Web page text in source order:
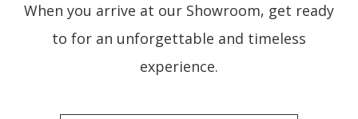
When you arrive at our Showroom, get ready
to for an unforgettable and timeless
experience.